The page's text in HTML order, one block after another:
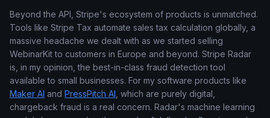
Beyond the API, Stripe's ecosystem of products is unmatched.
Tools like Stripe Tax automate sales tax calculation globally, a
massive headache we dealt with as we started selling
WebinarKit to customers in Europe and beyond. Stripe Radar
is, in my opinion, the best-in-class fraud detection tool
available to small businesses. For my software products like
Maker AI and PressPitch AI , which are purely digital,
chargeback fraud is a real concern. Radar's machine learning